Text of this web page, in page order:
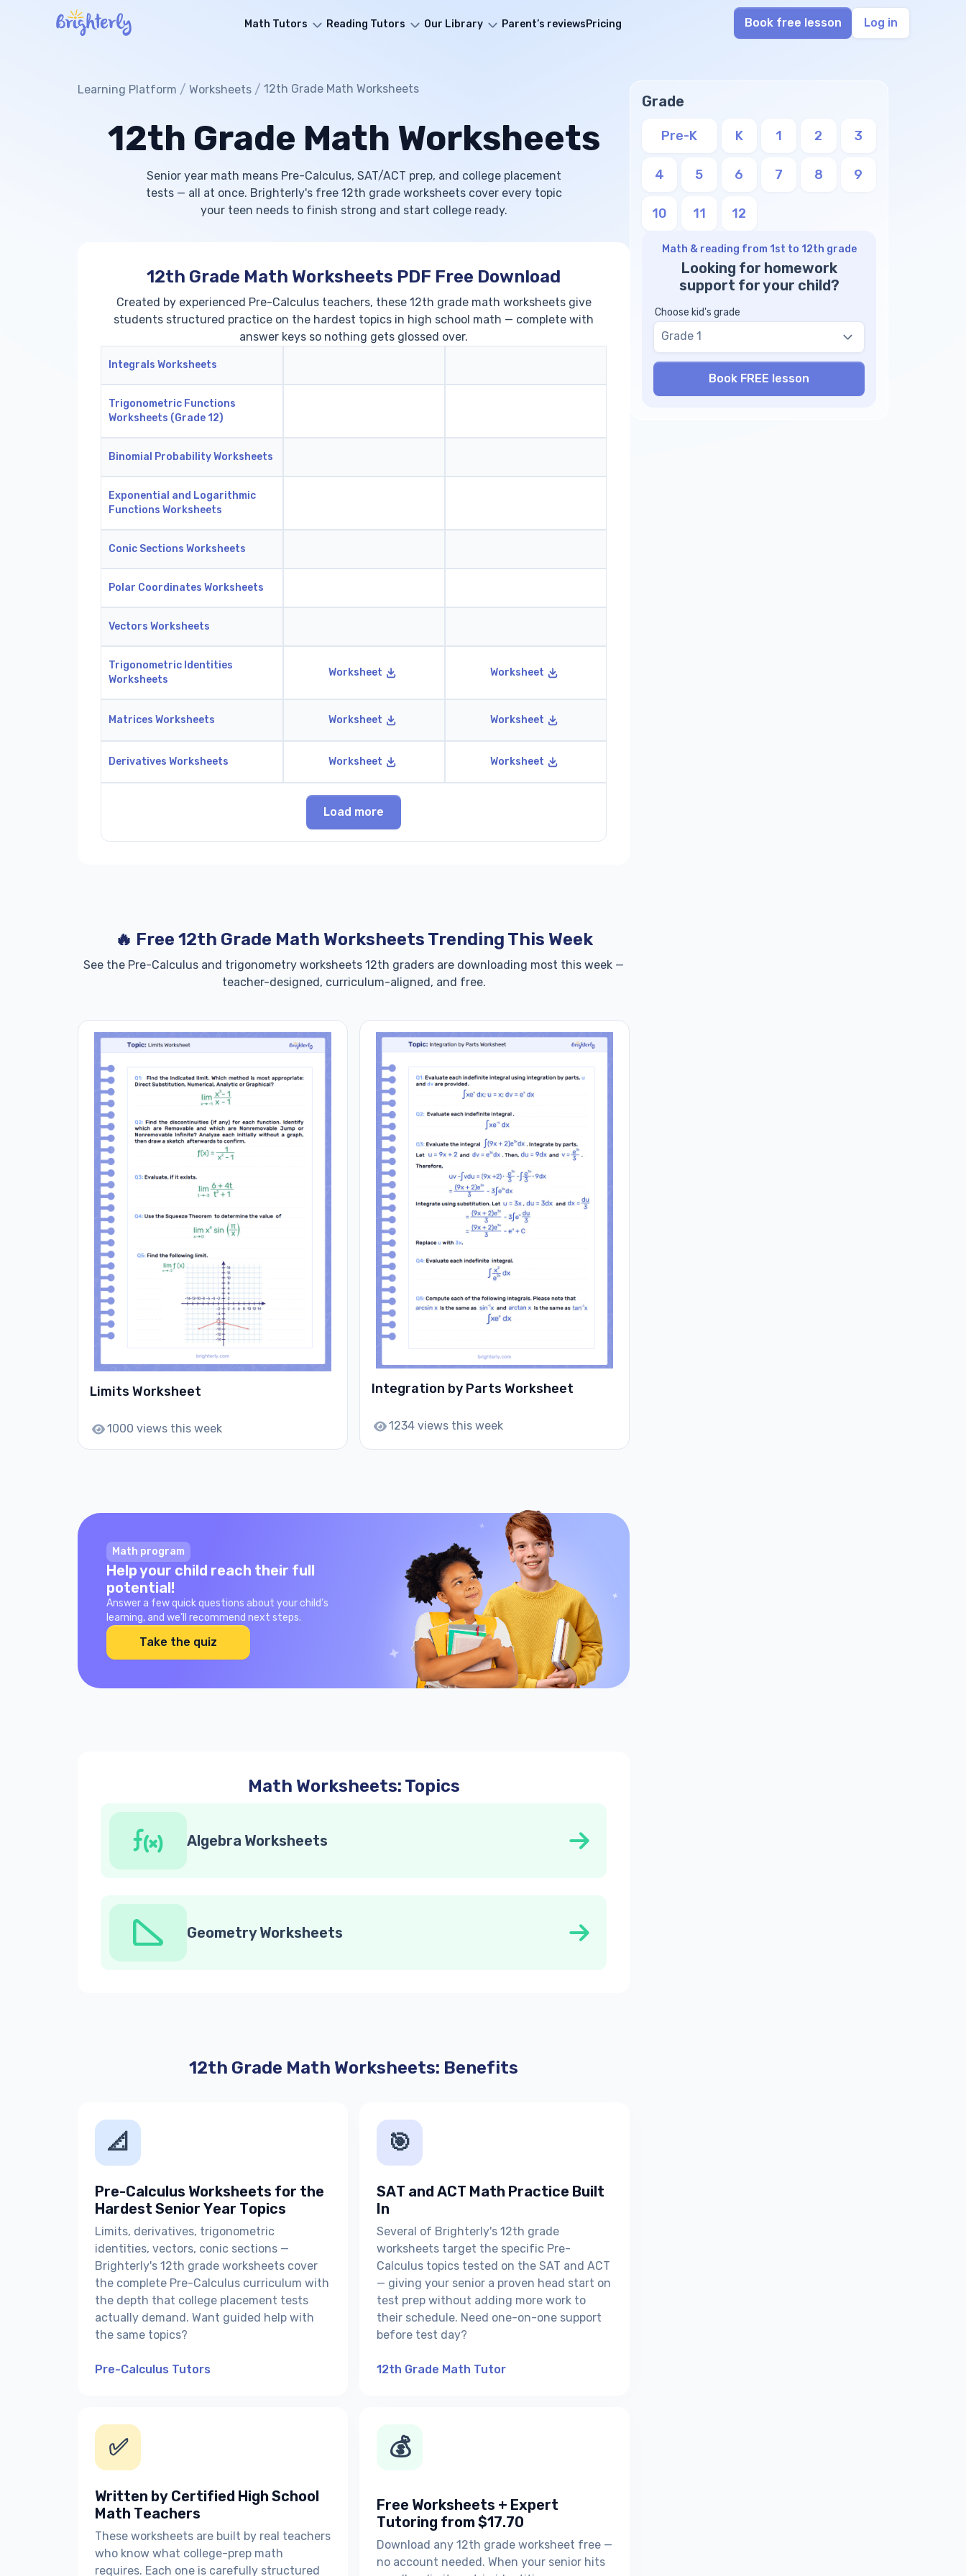
Math Tutors Reading Tutors Our Library Parent’s reviewsPricing Book free lesson Log in
Grade
Pre-K K 1 2 3
4 5 6 7 8 9
10 11 12
Math & reading from 1st to 12th grade
Looking for homework
support for your child?
Choose kid's grade
Grade 1
Learning Platform / Worksheets / 12th Grade Math Worksheets
12th Grade Math Worksheets
Senior year math means Pre-Calculus, SAT/ACT prep, and college placement
tests — all at once. Brighterly's free 12th grade worksheets cover every topic
your teen needs to finish strong and start college ready.
12th Grade Math Worksheets PDF Free Download
Created by experienced Pre-Calculus teachers, these 12th grade math worksheets give
students structured practice on the hardest topics in high school math — complete with
answer keys so nothing gets glossed over.
Integrals Worksheets
Trigonometric Functions
Worksheets (Grade 12)
Binomial Probability Worksheets
Exponential and Logarithmic
Functions Worksheets
Conic Sections Worksheets
Polar Coordinates Worksheets
Vectors Worksheets
Trigonometric Identities
Worksheets
Worksheet Worksheet
Matrices Worksheets Worksheet Worksheet
Derivatives Worksheets Worksheet Worksheet
Load more
🔥 Free 12th Grade Math Worksheets Trending This Week
See the Pre-Calculus and trigonometry worksheets 12th graders are downloading most this week —
teacher-designed, curriculum-aligned, and free.
Limits Worksheet
1000 views this week
Integration by Parts Worksheet
1234 views this week
Math program
Help your child reach their full
potential!
Answer a few quick questions about your child’s
learning, and we’ll recommend next steps.
Take the quiz
Math Worksheets: Topics
Algebra Worksheets
Geometry Worksheets
12th Grade Math Worksheets: Benefits
📐
Pre-Calculus Worksheets for the
Hardest Senior Year Topics
Limits, derivatives, trigonometric
identities, vectors, conic sections —
Brighterly's 12th grade worksheets cover
the complete Pre-Calculus curriculum with
the depth that college placement tests
actually demand. Want guided help with
the same topics?
Pre-Calculus Tutors
🎯
SAT and ACT Math Practice Built
In
Several of Brighterly's 12th grade
worksheets target the specific Pre-
Calculus topics tested on the SAT and ACT
— giving your senior a proven head start on
test prep without adding more work to
their schedule. Need one-on-one support
before test day?
12th Grade Math Tutor
✅
Written by Certified High School
Math Teachers
These worksheets are built by real teachers
who know what college-prep math
requires. Each one is carefully structured
💰
Free Worksheets + Expert
Tutoring from $17.70
Download any 12th grade worksheet free —
no account needed. When your senior hits